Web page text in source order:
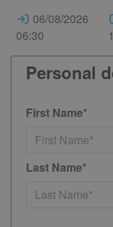
06/08/2026
06:30
Personal
First Name*
Last Name*